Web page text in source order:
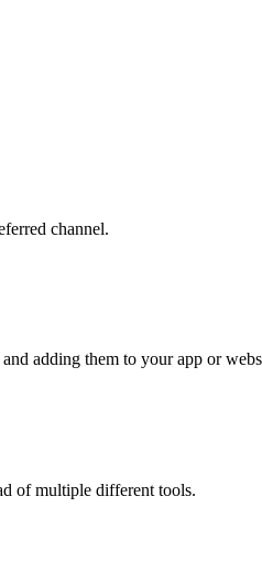
channel.
adding them to your app or
of multiple different tools.